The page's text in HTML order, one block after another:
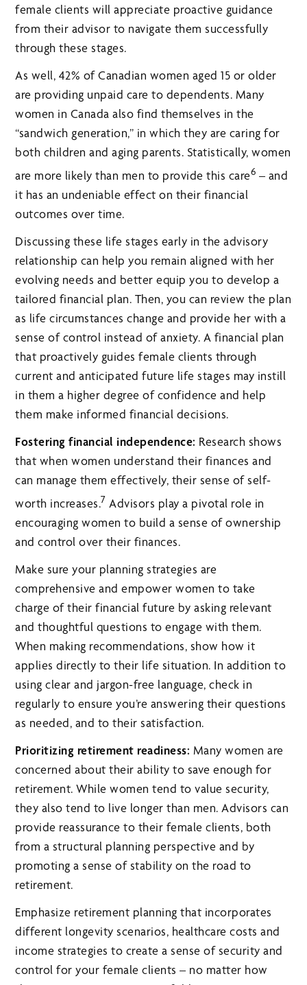
female clients will appreciate proactive guidance
from their advisor to navigate them successfully
through these stages.
As well, 42% of Canadian women aged 15 or older
are providing unpaid care to dependents. Many
women in Canada also find themselves in the
“sandwich generation,” in which they are caring for
both children and aging parents. Statistically, women
are more likely than men to provide this care6 – and
it has an undeniable effect on their financial
outcomes over time.
Discussing these life stages early in the advisory
relationship can help you remain aligned with her
evolving needs and better equip you to develop a
tailored financial plan. Then, you can review the plan
as life circumstances change and provide her with a
sense of control instead of anxiety. A financial plan
that proactively guides female clients through
current and anticipated future life stages may instill
in them a higher degree of confidence and help
them make informed financial decisions.
Fostering financial independence: Research shows
that when women understand their finances and
can manage them effectively, their sense of self-
worth increases.7 Advisors play a pivotal role in
encouraging women to build a sense of ownership
and control over their finances.
Make sure your planning strategies are
comprehensive and empower women to take
charge of their financial future by asking relevant
and thoughtful questions to engage with them.
When making recommendations, show how it
applies directly to their life situation. In addition to
using clear and jargon-free language, check in
regularly to ensure you’re answering their questions
as needed, and to their satisfaction.
Prioritizing retirement readiness: Many women are
concerned about their ability to save enough for
retirement. While women tend to value security,
they also tend to live longer than men. Advisors can
provide reassurance to their female clients, both
from a structural planning perspective and by
promoting a sense of stability on the road to
retirement.
Emphasize retirement planning that incorporates
different longevity scenarios, healthcare costs and
income strategies to create a sense of security and
control for your female clients – no matter how